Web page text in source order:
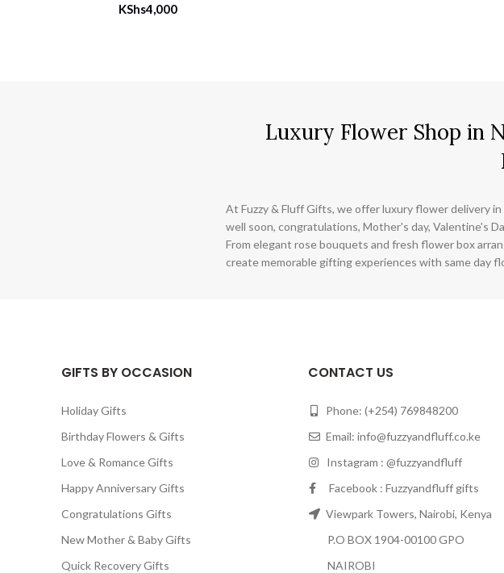
KShs4,000
Luxury Flower Shop in
At Fuzzy & Fluff Gifts, we offer luxury flower delivery
well soon, congratulations, Mother's day, Valentine's
From elegant rose bouquets and fresh flower box
create memorable gifting experiences with same day
GIFTS BY OCCASION
Holiday Gifts
Birthday Flowers & Gifts
Love & Romance Gifts
Happy Anniversary Gifts
Congratulations Gifts
New Mother & Baby Gifts
Quick Recovery Gifts
CONTACT US
Phone: (+254) 769848200
Email: info@fuzzyandfluff.co.ke
Instagram : @fuzzyandfluff
Facebook : Fuzzyandfluff gifts
Viewpark Towers, Nairobi, Kenya
P.O BOX 1904-00100 GPO
NAIROBI